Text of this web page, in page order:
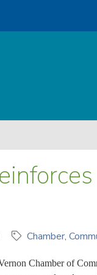
Chamber
Chamber of